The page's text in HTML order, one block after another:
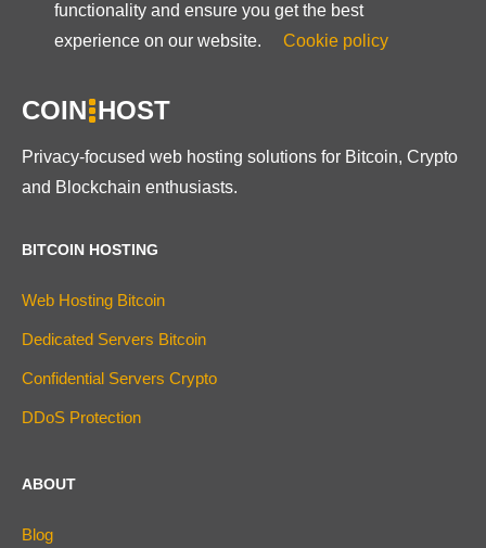
functionality and ensure you get the best
experience on our website.
Cookie policy
COIN HOST
Privacy-focused web hosting solutions for Bitcoin, Crypto
and Blockchain enthusiasts.
BITCOIN HOSTING
Web Hosting Bitcoin
Dedicated Servers Bitcoin
Confidential Servers Crypto
DDoS Protection
ABOUT
Blog